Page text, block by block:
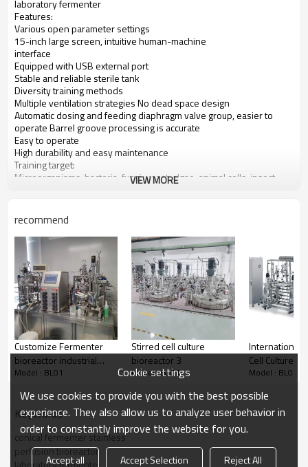
laboratory fermenter
Features:
Various open parameter settings
15-inch large screen, intuitive human-machine
interface
Equipped with USB external port
Stable and reliable sterile tank
Diversity training methods
Multiple ventilation strategies No dead space design
Automatic dosing and feeding diaphragm valve group, easier to
operate Barrel groove processing is accurate
Easy to operate
High durability and easy maintenance
Training target:
Microorganisms, bacteria, fungi, yeast, algae, animal cells, insect
VIEW MORE
recommend
Customize Fermenter
bioreactor industrial
Fermentor biological
Model : BL01
Stirred cell culture
bioreactor 3
Model : BL01
International
Cell Culture
stirred
Model : BL01
KeyWords
conical fermenter stainless
perfusion bioreactor
Cookie settings
We use cookies to provide you with the best possible
experience. They also allow us to analyze user behavior in
order to constantly improve the website for you.
Accept all Accept Selection Reject All